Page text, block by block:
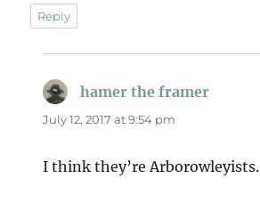
Reply
hamer the framer
July 12, 2017 at 9:54 pm
I think they’re Arborowleyists.